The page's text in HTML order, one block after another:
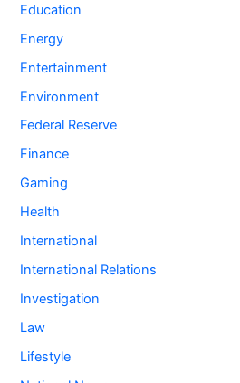
Education
Energy
Entertainment
Environment
Federal Reserve
Finance
Gaming
Health
International
International Relations
Investigation
Law
Lifestyle